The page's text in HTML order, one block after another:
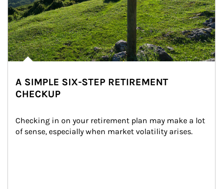
A SIMPLE SIX-STEP RETIREMENT
CHECKUP
Checking in on your retirement plan may make a lot
of sense, especially when market volatility arises.